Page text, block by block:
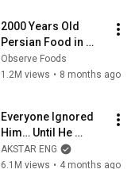
2000 Years Old
Persian Food in
Tehran Bazaar | Iran
Dizi!!!
Observe Foods
1.2M views • 8 months ago
Everyone Ignored
Him… Until He
Played | GUITAR PRO
pretended TO BE
AKSTAR ENG
6.1M views • 4 months ago